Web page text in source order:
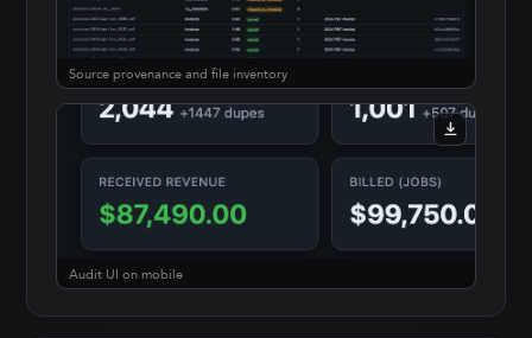
Source provenance and file inventory
Audit UI on mobile